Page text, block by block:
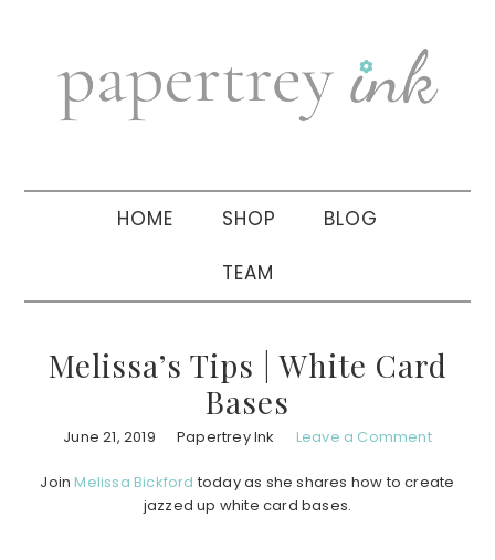
navigation
sidebar
HOME SHOP BLOG
TEAM
Melissa’s Tips | White Card
Bases
June 21, 2019 Papertrey Ink Leave a Comment
JoinMelissa Bickford today as she shares how to create
jazzed up white card bases.